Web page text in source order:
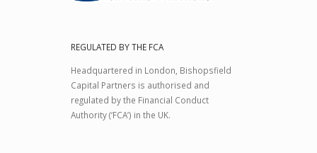
REGULATED BY THE FCA
Headquartered in London, Bishopsfield
Capital Partners is authorised and
regulated by the Financial Conduct
Authority (‘FCA’) in the UK.